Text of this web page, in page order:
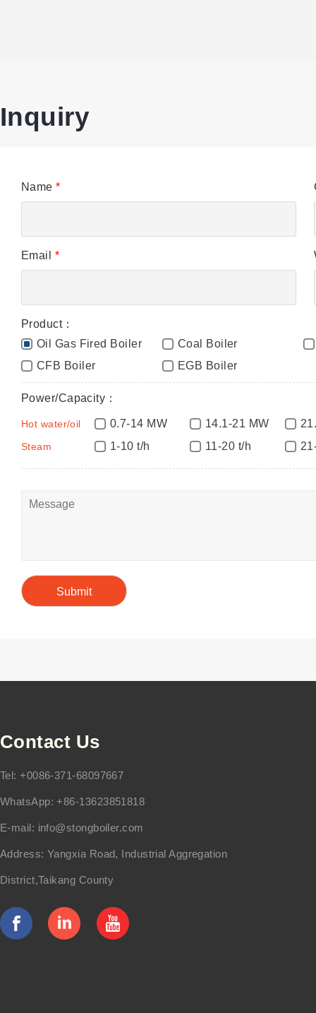
Inquiry
Name*
Email *
Product：
Oil Gas Fired Boiler
Coal Boiler
CFB Boiler
EGB Boiler
Power/Capacity：
Hot water/oil
Steam
0.7-14 MW 14.1-21 MW
1-10 t/h
11-20 t/h
Contact Us
Tel: +0086-371-68097667
WhatsApp: +86-13623851818
E-mail: info@stongboiler.com
Address: Yangxia Road, Industrial Aggregation
District,Taikang County